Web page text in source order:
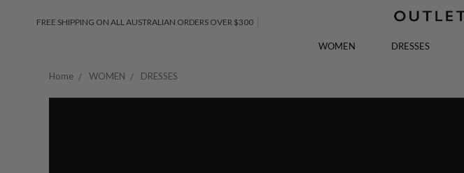
FREE SHIPPING ON ALL AUSTRALIAN ORDERS OVER $300
WOMEN DRESSES
Home WOMEN DRESSES